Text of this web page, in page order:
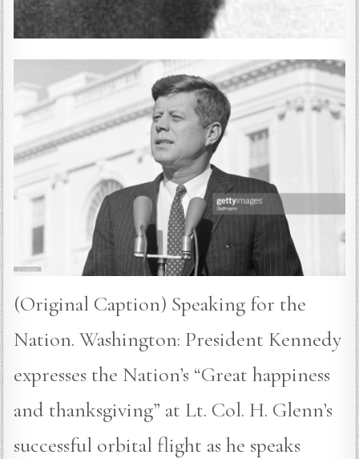
(Original Caption) Speaking for the
Nation. Washington: President Kennedy
expresses the Nation’s “Great happiness
and thanksgiving” at Lt. Col. H. Glenn’s
successful orbital flight as he speaks